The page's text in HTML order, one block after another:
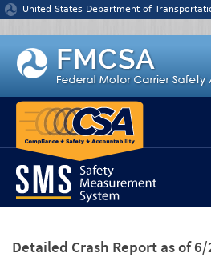
Jump to content
United States Department of
Detailed Crash Report as of